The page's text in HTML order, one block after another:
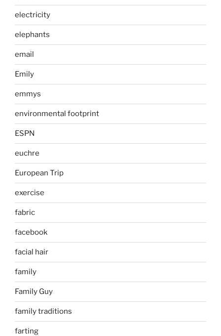
electricity
elephants
email
Emily
emmys
environmental footprint
ESPN
euchre
European Trip
exercise
fabric
facebook
facial hair
family
Family Guy
family traditions
farting